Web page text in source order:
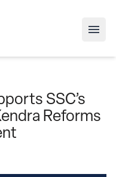
SSC’s
Reforms